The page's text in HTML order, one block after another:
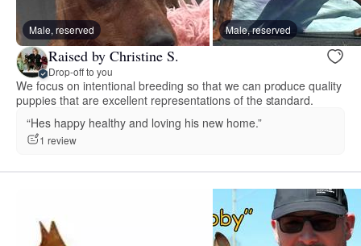
Male, reserved Male, reserved
Raised by Christine S.
Drop-off to you
We focus on intentional breeding so that we can produce quality
puppies that are excellent representations of the standard.
“Hes happy healthy and loving his new home.”
1 review